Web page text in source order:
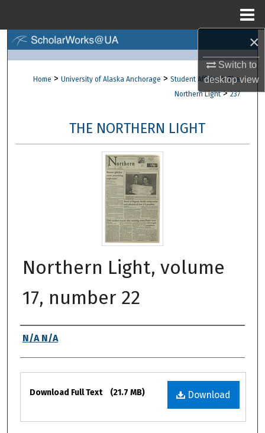
×
Switch to
desktopview
Browse Collections
About
Digital Commons Network™
Home > University of Alaska Anchorage > Student Affairs > The
Northern Light > 237
THE NORTHERN LIGHT
Northern Light, volume
17, number 22
Authors
N/A N/A
Files
Download
Download Full Text (21.7 MB)